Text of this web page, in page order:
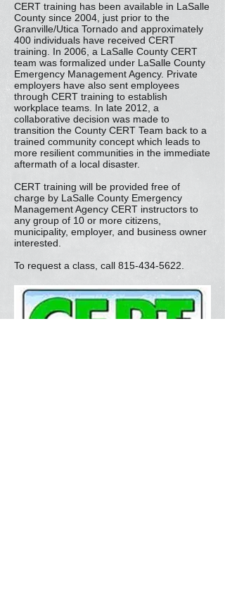
CERT training has been available in LaSalle
County since 2004, just prior to the
Granville/Utica Tornado and approximately
400 individuals have received CERT
training. In 2006, a LaSalle County CERT
team was formalized under LaSalle County
Emergency Management Agency. Private
employers have also sent employees
through CERT training to establish
workplace teams. In late 2012, a
collaborative decision was made to
transition the County CERT Team back to a
trained community concept which leads to
more resilient communities in the immediate
aftermath of a local disaster.
CERT training will be provided free of
charge by LaSalle County Emergency
Management Agency CERT instructors to
any group of 10 or more citizens,
municipality, employer, and business owner
interested.
To request a class, call 815-434-5622